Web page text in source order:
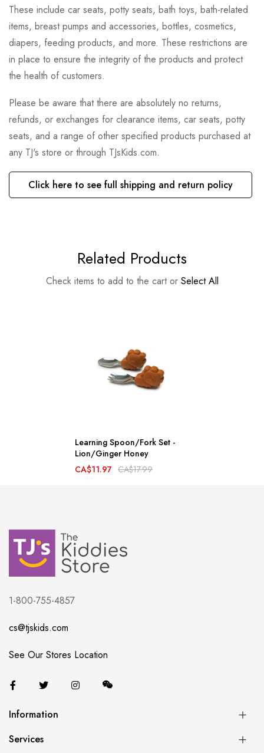
These include car seats, potty seats, bath toys, bath-related
items, breast pumps and accessories, bottles, cosmetics,
diapers, feeding products, and more. These restrictions are
in place to ensure the integrity of the products and protect
the health of customers.
Please be aware that there are absolutely no returns,
refunds, or exchanges for clearance items, car seats, potty
seats, and a range of other specified products purchased at
any TJ's store or through TJsKids.com.
Click here to see full shipping and return policy
Related Products
Check items to add to the cart or Select All
Learning Spoon/Fork Set -
Lion/Ginger Honey
CA$11.97 CA$17.99
1-800-755-4857
cs@tjskids.com
See Our Stores Location
Information
Services